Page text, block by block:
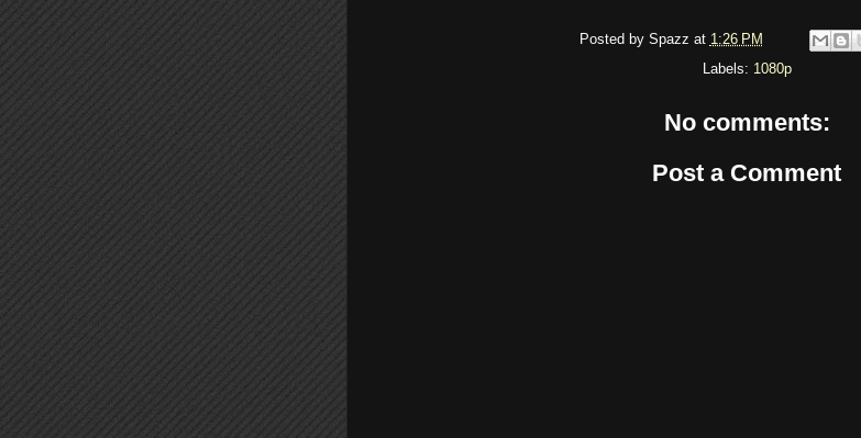
Posted by Spazz at 1:26 PM
Labels: 1080p
No comments:
Post a Comment